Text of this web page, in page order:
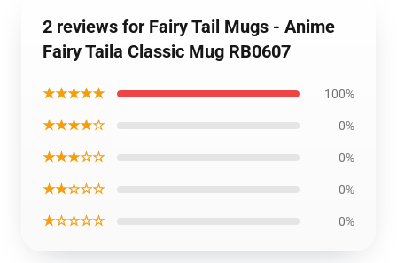
2 reviews for Fairy Tail Mugs - Anime
Fairy Taila Classic Mug RB0607
★★★★★ 100%
★★★★☆ 0%
★★★☆☆ 0%
★★☆☆☆ 0%
★☆☆☆☆ 0%